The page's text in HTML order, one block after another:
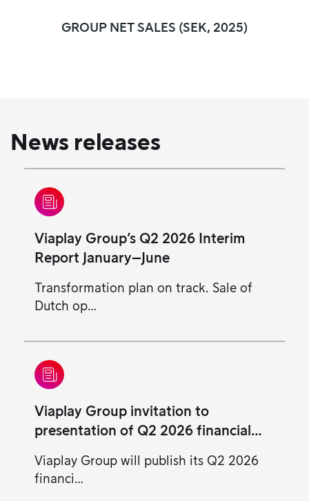
GROUP NET SALES (SEK, 2025)
News releases
Viaplay Group’s Q2 2026 Interim
Report January–June
Transformation plan on track. Sale of
Dutch op…
Viaplay Group invitation to
presentation of Q2 2026 financial
Viaplay Group will publish its Q2 2026
financi…